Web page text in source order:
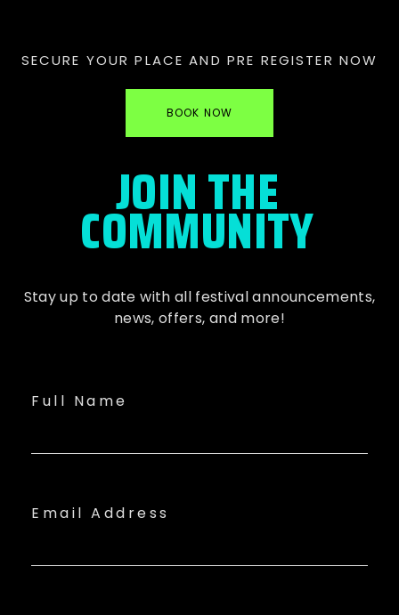
SECURE YOUR PLACE AND PRE REGISTER NOW
BOOK NOW
JOIN THE
COMMUNITY
Stay up to date with all festivalannouncements,
news, offers, and more!
Full Name
Email Address